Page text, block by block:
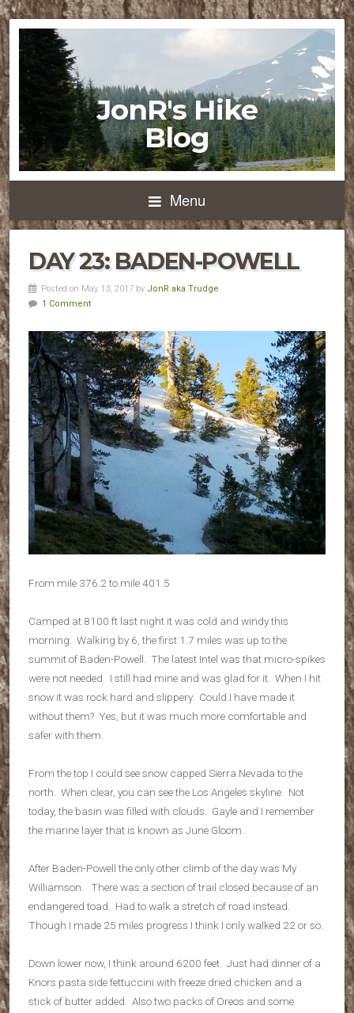
JonR's Hike
Blog
Menu
DAY 23: BADEN-POWELL
Posted on May 13, 2017 by JonR aka Trudge
1 Comment
From mile 376.2 to mile 401.5
Camped at 8100 ft last night it was cold and windy this
morning. Walking by 6, the first 1.7 miles was up to the
summit of Baden-Powell. The latest Intel was that micro-spikes
were not needed. I still had mine and was glad for it. When I hit
snow it was rock hard and slippery. Could I have made it
without them? Yes, but it was much more comfortable and
safer with them.
From the top I could see snow capped Sierra Nevada to the
north. When clear, you can see the Los Angeles skyline. Not
today, the basin was filled with clouds. Gayle and I remember
the marine layer that is known as June Gloom.
After Baden-Powell the only other climb of the day was My
Williamson. There was a section of trail closed because of an
endangered toad. Had to walk a stretch of road instead.
Though I made 25 miles progress I think I only walked 22 or so.
Down lower now, I think around 6200 feet. Just had dinner of a
Knors pasta side fettuccini with freeze dried chicken and a
stick of butter added. Also two packs of Oreos and some